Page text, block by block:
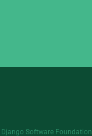
Software Foundation.